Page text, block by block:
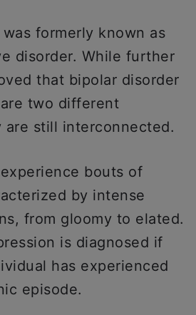
was formerly known as
disorder. While further
that bipolar disorder
two different
are still interconnected.
bouts of
by intense
from gloomy to elated.
is diagnosed if
has experienced
episode.